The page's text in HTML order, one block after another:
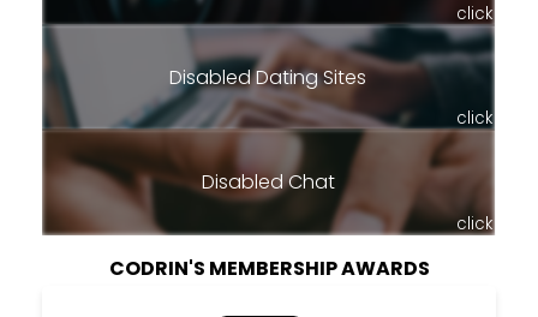
click
Disabled Dating Sites
click
Disabled Chat
click
CODRIN'S MEMBERSHIP AWARDS